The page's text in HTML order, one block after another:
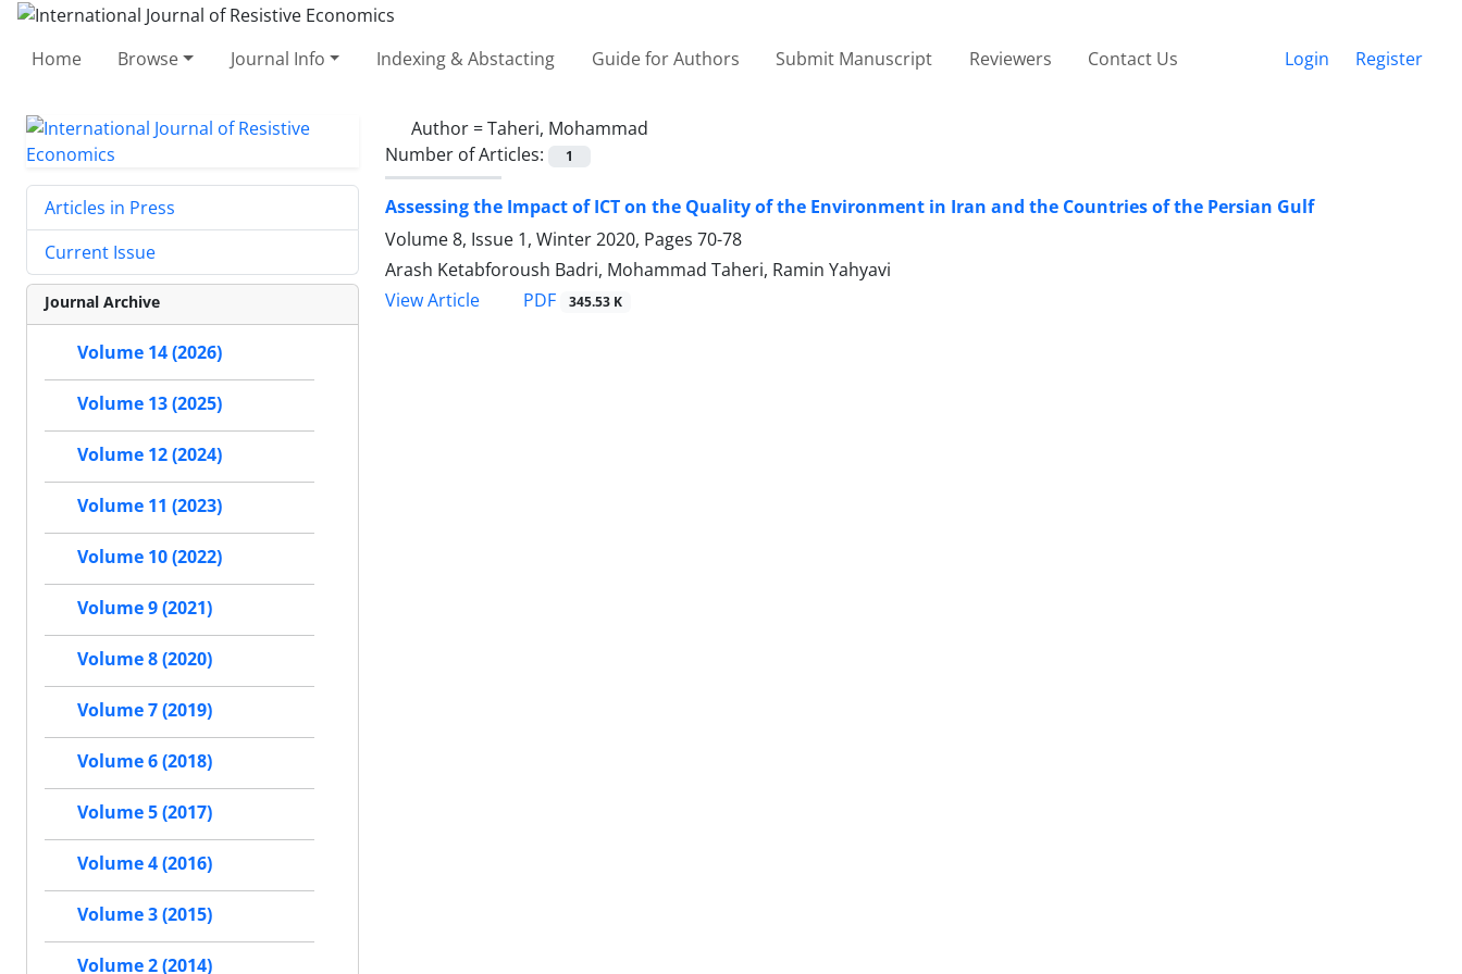
Home Browse Journal Info Indexing & Abstacting Guide for Authors Submit Manuscript Reviewers Contact Us Login Register
Author =Taheri, Mohammad
Number of Articles:
1
Assessing the Impact of ICT on the Quality of the Environment in Iran and the Countries of the Persian Gulf
Volume 8, Issue 1, Winter 2020, Pages 70-78
Arash Ketabforoush Badri, Mohammad Taheri, Ramin Yahyavi
View Article
PDF 345.53 K
Articles in Press
Current Issue
Journal Archive
Volume 14 (2026)
Volume 13 (2025)
Volume 12 (2024)
Volume 11 (2023)
Volume 10 (2022)
Volume 9 (2021)
Volume 8 (2020)
Volume 7 (2019)
Volume 6 (2018)
Volume 5 (2017)
Volume 4 (2016)
Volume 3 (2015)
Volume 2 (2014)